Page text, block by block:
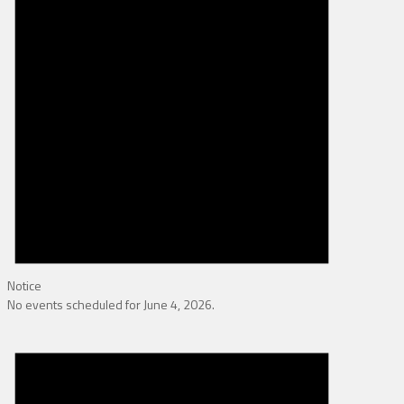
Notice
No events scheduled for June 4, 2026.